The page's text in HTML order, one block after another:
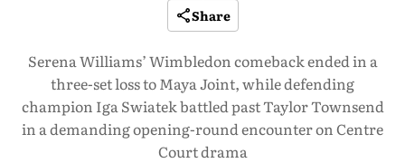
Share
Serena Williams’ Wimbledon comeback ended in a
three-set loss to Maya Joint, while defending
champion Iga Swiatek battled past Taylor Townsend
in a demanding opening-round encounter on Centre
Court drama